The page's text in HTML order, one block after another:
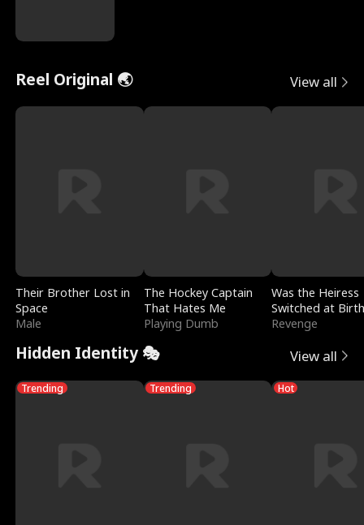
Reel Original 🌏 View all
Their Brother Lost in
Space
Male
The Hockey Captain
That Hates Me
Playing Dumb
Was the Heiress
Switched at
Revenge
Hidden Identity 🎭 View all
Trending Trending Hot